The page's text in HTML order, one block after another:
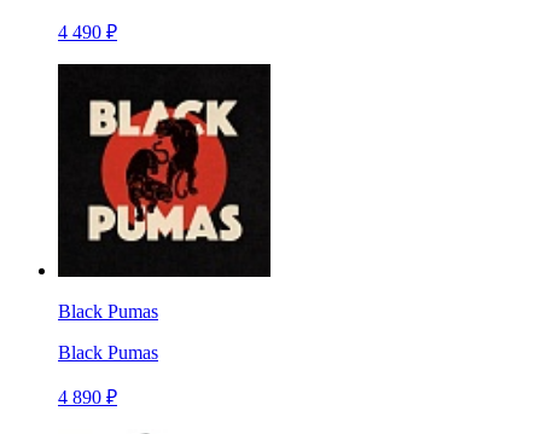
4 490 ₽
Black Pumas
Black Pumas
4 890 ₽